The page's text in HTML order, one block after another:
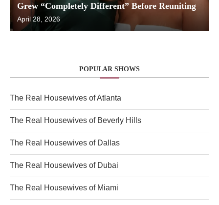
Grew “Completely Different” Before Reuniting
April 28, 2026
POPULAR SHOWS
The Real Housewives of Atlanta
The Real Housewives of Beverly Hills
The Real Housewives of Dallas
The Real Housewives of Dubai
The Real Housewives of Miami